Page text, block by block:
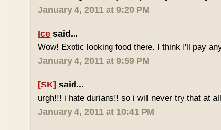
January 4, 2011 at 9:20 PM
Ice said...
Wow! Exotic looking food there. I think I'll pay
January 4, 2011 at 9:59 PM
[SK] said...
urgh!!! i hate durians!! so i will never try that at
January 4, 2011 at 10:41 PM